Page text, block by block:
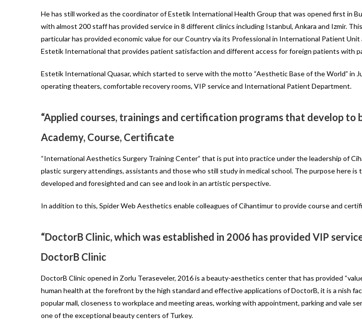
He has still worked as the coordinator of Estetik International Health Group that was opened first in
with almost 200 staff has provided service in 8 different clinics including Istanbul, Ankara and Izmir.
particular has provided economic value for our Country via its Professional in International Patient
Estetik International that provides patient satisfaction and different access for foreign patients with
Estetik International Quasar, which started to serve with the motto “Aesthetic Base of the World” in
operating theaters, comfortable recovery rooms, VIP service and International Patient Department.
“Applied courses, trainings and certification programs that develop to
Academy, Course, Certificate
“International Aesthetics Surgery Training Center” that is put into practice under the leadership of
plastic surgery attendings, assistants and those who still study in medical school. The purpose here
developed and foresighted and can see and look in an artistic perspective.
In addition to this, Spider Web Aesthetics enable colleagues of Cihantimur to provide course and
“DoctorB Clinic, which was established in 2006 has provided VIP
DoctorB Clinic
DoctorB Clinic opened in Zorlu Teraseveler, 2016 is a beauty-aesthetics center that has provided
human health at the forefront by the high standard and effective applications of DoctorB, it is a nish
popular mall, closeness to workplace and meeting areas, working with appointment, parking and vale
one of the exceptional beauty centers of Turkey.